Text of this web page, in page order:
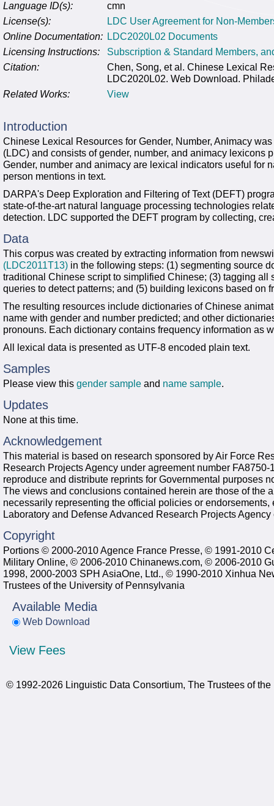
Language ID(s):
cmn
License(s):
LDC User Agreement for Non-
Online Documentation: LDC2020L02 Documents
Licensing Instructions:
Subscription & Standard Members,
Citation:
Chen, Song, et al. Chinese Lexical
LDC2020L02. Web Download.
Related Works:
View
Introduction
Chinese Lexical Resources for Gender, Number, Animacy
(LDC) and consists of gender, number, and animacy lexicons
Gender, number and animacy are lexical indicators useful for
person mentions in text.
DARPA's Deep Exploration and Filtering of Text (DEFT)
state-of-the-art natural language processing technologies
detection. LDC supported the DEFT program by collecting,
Data
This corpus was created by extracting information from
(LDC2011T13) in the following steps: (1) segmenting source
traditional Chinese script to simplified Chinese; (3) tagging all
queries to detect patterns; and (5) building lexicons based on
The resulting resources include dictionaries of Chinese
name with gender and number predicted; and other
pronouns. Each dictionary contains frequency information as
All lexical data is presented as UTF-8 encoded plain text.
Samples
Please view this gender sample and name sample.
Updates
None at this time.
Acknowledgement
This material is based on research sponsored by Air Force
Research Projects Agency under agreement number
reproduce and distribute reprints for Governmental purposes
The views and conclusions contained herein are those of the
necessarily representing the official policies or
Laboratory and Defense Advanced Research Projects
Copyright
Portions © 2000-2010 Agence France Presse, © 1991-2010
Military Online, © 2006-2010 Chinanews.com, © 2006-2010
1998, 2000-2003 SPH AsiaOne, Ltd., © 1990-2010 Xinhua
Trustees of the University of Pennsylvania
Available Media
Web Download
View Fees
© 1992-2026 Linguistic Data Consortium, The Trustees of